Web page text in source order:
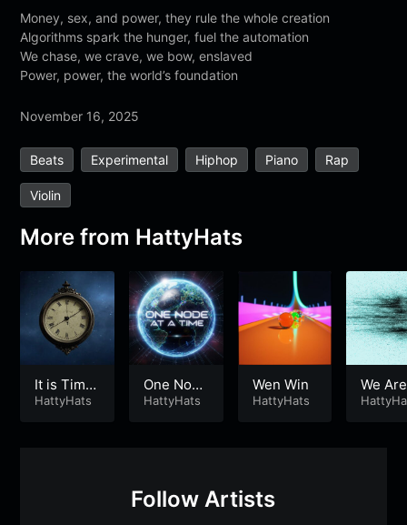
Money, sex, and power, they rule the whole creation
Algorithms spark the hunger, fuel the automation
We chase, we crave, we bow, enslaved
Power, power, the world’s foundation
November 16, 2025
Beats Experimental Hiphop Piano Rap
Violin
More from HattyHats
It is Time
⌛️
HattyHats
One Node
At a Time
HattyHats
Wen Win
HattyHats
We
he
Follow Artists